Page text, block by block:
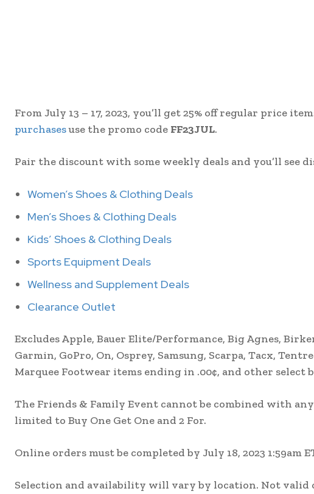
From July 13 – 17, 2023, you’ll get 25% off regular price
purchasesuse the promo code FF23JUL.
Pair the discount with some weekly deals and you’ll see
Women’s Shoes & Clothing Deals
Men’s Shoes & Clothing Deals
Kids’ Shoes & Clothing Deals
Sports Equipment Deals
Wellness and Supplement Deals
Clearance Outlet
Excludes Apple, Bauer Elite/Performance, Big Agnes,
Garmin, GoPro, On, Osprey, Samsung, Scarpa, Tacx,
Marquee Footwear items ending in .00¢, and other select
The Friends & Family Event cannot be combined with
limited to Buy One Get One and 2 For.
Online orders must be completed by July 18, 2023 1:59am
Selection and availability will vary by location. Not valid